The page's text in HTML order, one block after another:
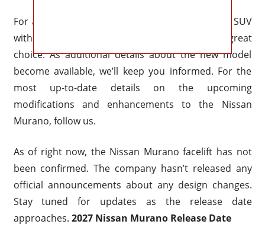
For anybody searching for a reasonably priced SUV
with a fantastic interior, the Nissan Murano is a great
choice. As additional details about the new model
become available, we’ll keep you informed. For the
most up-to-date details on the upcoming
modifications and enhancements to the Nissan
Murano, follow us.
As of right now, the Nissan Murano facelift has not
been confirmed. The company hasn’t released any
official announcements about any design changes.
Stay tuned for updates as the release date
approaches. 2027 Nissan Murano Release Date